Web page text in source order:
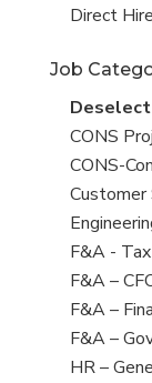
filed
jobs
under
Show
filed
under
Direct Hire
Job
Show
jobs
from
all
Sub-
Category
Show
jobs
filed
under
CONS
Show
jobs
filed
under
CONS-
Show
jobs
filed
under
Customer
Show
jobs
filed
under
Show
jobs
filed
under
F&A - Tax
Show
jobs
filed
under
F&A –
Show
jobs
filed
F&A –
Show
jobs
F&A –
Show
HR –